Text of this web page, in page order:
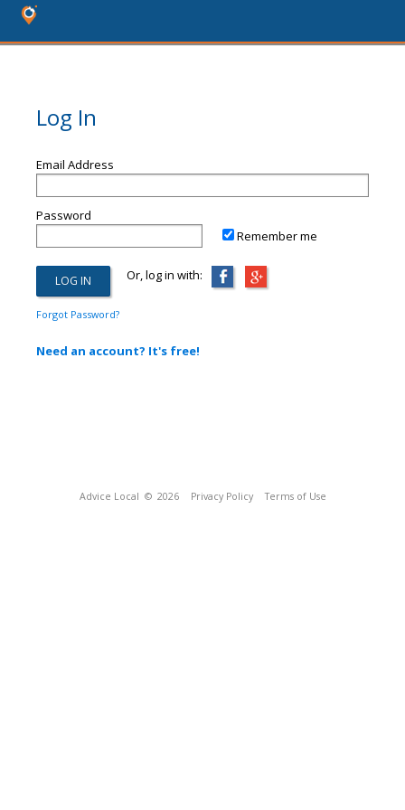
Log In
Email Address
Password
Remember me
Or, log in with:
Forgot Password?
Need an account? It's free!
Advice Local © 2026 Privacy Policy Terms of Use